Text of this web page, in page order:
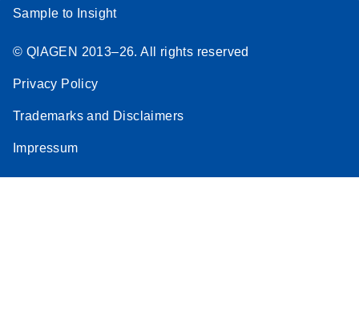
Sample to Insight
© QIAGEN 2013–26. All rights reserved
Privacy Policy
Trademarks and Disclaimers
Impressum